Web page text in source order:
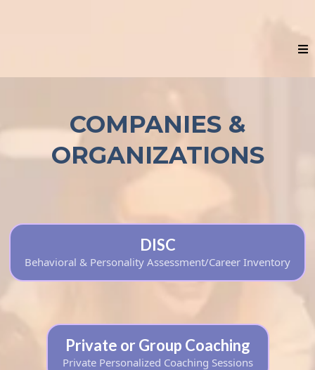
COMPANIES &
ORGANIZATIONS
DISC
Behavioral & Personality Assessment/Career Inventory
Private or Group Coaching
Private Personalized Coaching Sessions